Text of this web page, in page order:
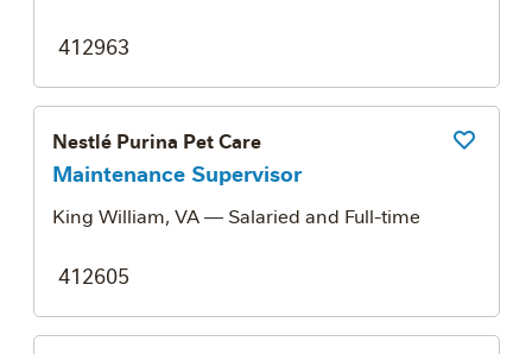
412963
Nestlé Purina Pet Care
Maintenance Supervisor
King William, VA— Salaried and Full-time
412605